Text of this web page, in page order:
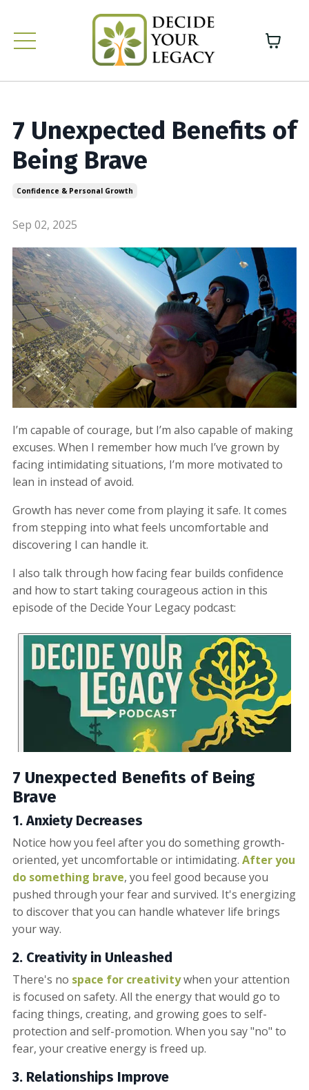
7 Unexpected Benefits of
Being Brave
Confidence & Personal Growth
Sep 02, 2025
I’m capable of courage, but I’m also capable of making
excuses. When I remember how much I’ve grown by
facing intimidating situations, I’m more motivated to
lean in instead of avoid.
Growth has never come from playing it safe. It comes
from stepping into what feels uncomfortable and
discovering I can handle it.
I also talk through how facing fear builds confidence
and how to start taking courageous action in this
episode of the Decide Your Legacy podcast:
7 Unexpected Benefits of Being
Brave
1. Anxiety Decreases
Notice how you feel after you do something growth-
oriented, yet uncomfortable or intimidating. After you
do something brave, you feel good because you
pushed through your fear and survived. It's energizing
to discover that you can handle whatever life brings
your way.
2. Creativity in Unleashed
There's no space for creativitywhen your attention
is focused on safety. All the energy that would go to
facing things, creating, and growing goes to self-
protection and self-promotion. When you say "no" to
fear, your creative energy is freed up.
3. Relationships Improve